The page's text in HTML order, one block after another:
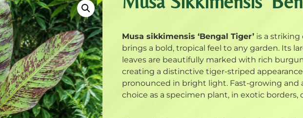
Musa sikkimensis ‘Bengal Tiger’ is a
brings a bold, tropical feel to any garden. Its
leaves are beautifully marked with rich
creating a distinctive tiger-striped
pronounced in bright light. Fast-growing and
choice as a specimen plant, in exotic borders,